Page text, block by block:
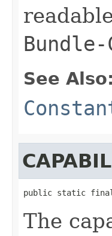
See Also:
public static final
The